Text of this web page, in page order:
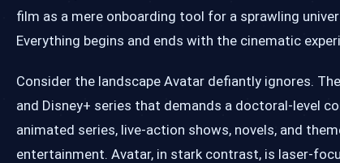
film as a mere onboarding tool for a sprawling
Everything begins and ends with the cinematic
Consider the landscape Avatar defiantly ignores.
and Disney+ series that demands a doctoral-level
animated series, live-action shows, novels, and
entertainment. Avatar, in stark contrast, is laser-